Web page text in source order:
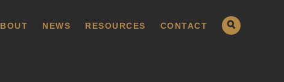
NEWS RESOURCES CONTACT